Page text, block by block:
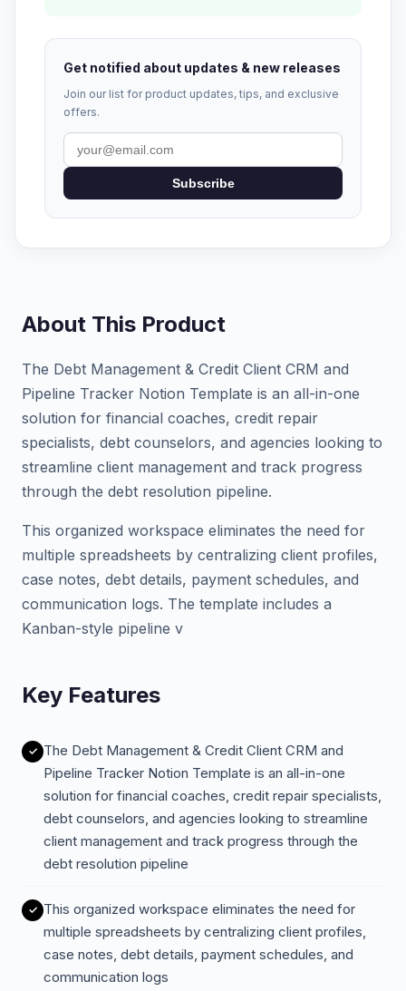
Get notified about updates & new releases
Join our list for product updates, tips, and exclusive
offers.
Subscribe
About This Product
The Debt Management & Credit Client CRM and
Pipeline Tracker Notion Template is an all-in-one
solution for financial coaches, credit repair
specialists, debt counselors, and agencies looking to
streamline client management and track progress
through the debt resolution pipeline.
This organized workspace eliminates the need for
multiple spreadsheets by centralizing client profiles,
case notes, debt details, payment schedules, and
communication logs. The template includes a
Kanban-style pipeline v
Key Features
The Debt Management & Credit Client CRM and
Pipeline Tracker Notion Template is an all-in-one
solution for financial coaches, credit repair specialists,
debt counselors, and agencies looking to streamline
client management and track progress through the
debt resolution pipeline
This organized workspace eliminates the need for
multiple spreadsheets by centralizing client profiles,
case notes, debt details, payment schedules, and
communication logs